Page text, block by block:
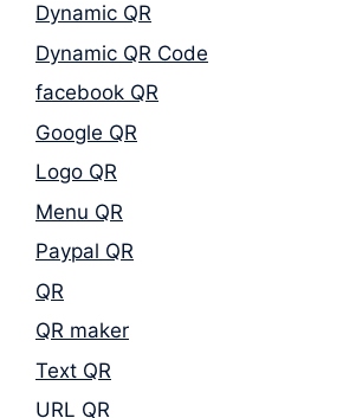
Dynamic QR
Dynamic QR Code
facebook QR
Google QR
Logo QR
Menu QR
Paypal QR
QR
QR maker
Text QR
URL QR